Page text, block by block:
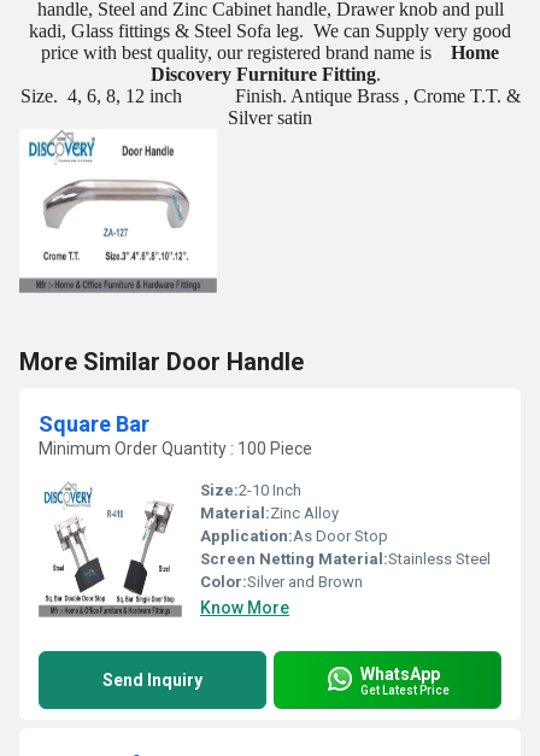
handle, Steel and Zinc Cabinet handle, Drawer knob and pull
kadi, Glass fittings & Steel Sofa leg. We can Supply very good
price with best quality, our registered brand name is
Home
Discovery Furniture Fitting.
Size. 4, 6, 8, 12 inch
Finish. Antique Brass , Crome T.T. &
Silver satin
More Similar Door Handle
Square Bar
Minimum Order Quantity : 100 Piece
Size:2-10 Inch
Material:Zinc Alloy
Application:As Door Stop
Screen Netting Material:Stainless Steel
Color:Silver and Brown
Know More
Send Inquiry WhatsApp
Get Latest Price